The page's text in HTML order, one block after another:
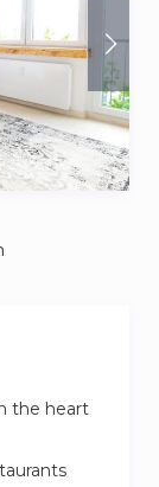
the heart